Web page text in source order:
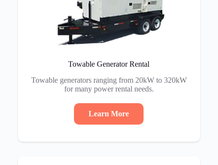
Towable Generator Rental
Towable generators ranging from 20kW to 320kW
for many power rental needs.
Learn More